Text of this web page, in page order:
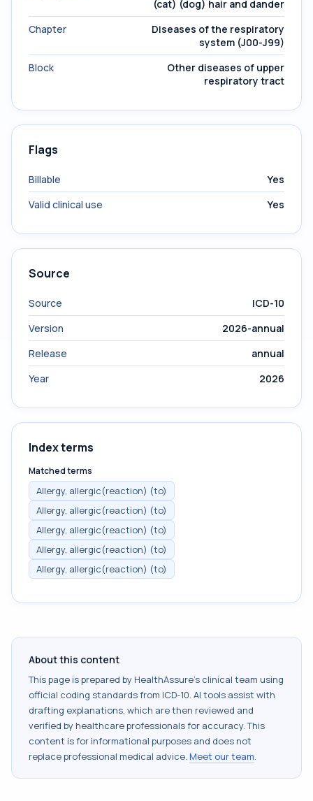
(cat) (dog) hair and dander
Chapter
Diseases of the respiratory
system (J00-J99)
Block
Other diseases of upper
respiratory tract
Flags
Billable
Yes
Valid clinical use
Yes
Source
Source
ICD-10
Version
2026-annual
Release
annual
Year
2026
Index terms
Matched terms
Allergy, allergic(reaction) (to)
Allergy, allergic(reaction) (to)
Allergy, allergic(reaction) (to)
Allergy, allergic(reaction) (to)
Allergy, allergic(reaction) (to)
About this content
This page is prepared by HealthAssure's clinical team using
official coding standards from ICD-10. AI tools assist with
drafting explanations, which are then reviewed and
verified by healthcare professionals for accuracy. This
content is for informational purposes and does not
replace professional medical advice. Meet our team.